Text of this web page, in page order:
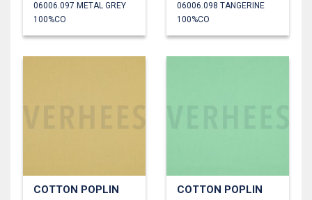
06006.097 METAL GREY
100%CO
06006.098 TANGERINE
100%CO
COTTON POPLIN COTTON POPLIN